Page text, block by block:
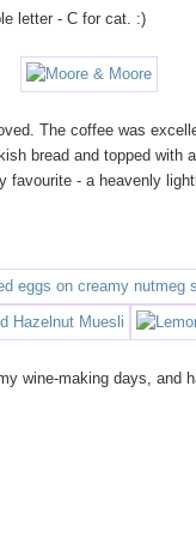
letter - C for cat. :)
The coffee was
bread and topped
- a heavenly
wine-making days, and